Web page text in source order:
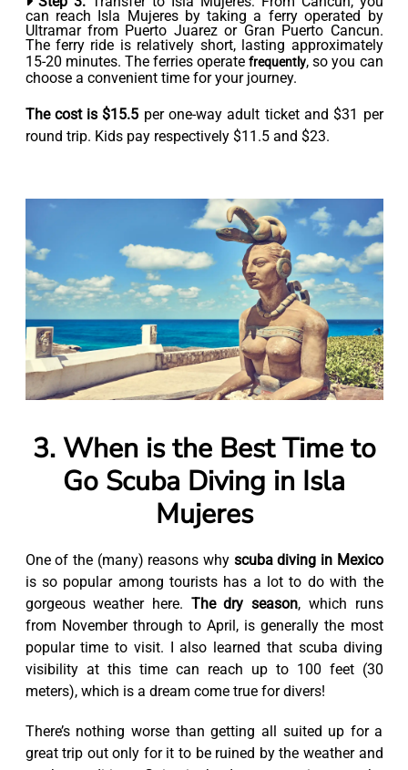
can reach Isla Mujeres by taking a ferry operated by
Ultramar from Puerto Juarez or Gran Puerto Cancun.
The ferry ride is relatively short, lasting approximately
15-20 minutes. The ferries operatefrequently, so you can
choose a convenient time for your journey.
The cost is $15.5 per one-way adult ticket and $31 per
round trip. Kids pay respectively $11.5 and $23.
3. When is the Best Time to
Go Scuba Diving in Isla
Mujeres
One of the (many) reasons why scuba diving in Mexico
is so popular among tourists has a lot to do with the
gorgeous weather here. The dry season, which runs
from November through to April, is generally the most
popular time to visit. I also learned that scuba diving
visibility at this time can reach up to 100 feet (30
meters), which is a dream come true for divers!
There’s nothing worse than getting all suited up for a
great trip out only for it to be ruined by the weather and